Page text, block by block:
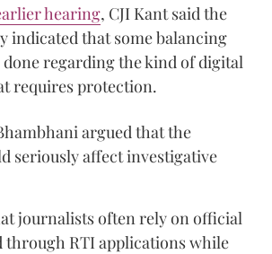
hearing, CJI Kant said the
indicated that some balancing
done regarding the kind of digital
requires protection.
argued that the
seriously affect investigative
journalists often rely on official
through RTI applications while